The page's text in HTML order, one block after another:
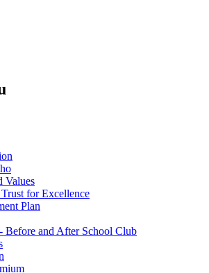
Values
for Excellence
Plan
Before and After School Club